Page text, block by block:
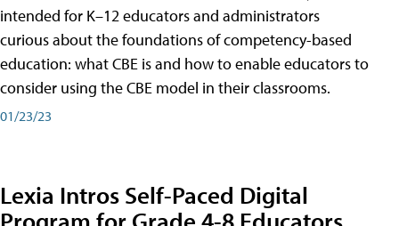
intended for K–12 educators and administrators
curious about the foundations of competency-based
education: what CBE is and how to enable educators to
consider using the CBE model in their classrooms.
01/23/23
Lexia Intros Self-Paced Digital